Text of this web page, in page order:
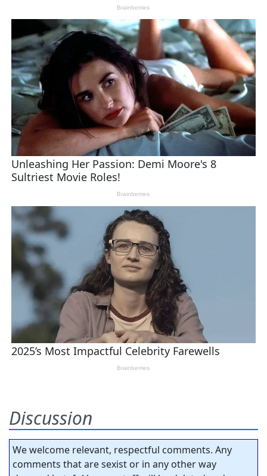
Discussion
We welcome relevant, respectful comments. Any
comments that are sexist or in any other way